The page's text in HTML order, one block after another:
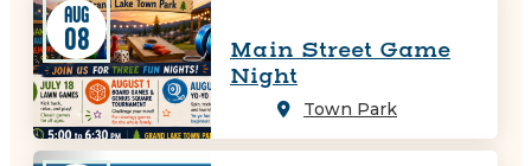
AUG
08
Main Street Game
Night
Town Park